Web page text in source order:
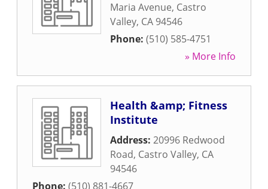
Maria Avenue, Castro
Valley, CA 94546
Phone: (510) 585-4751
» More Info
Health &amp; Fitness
Institute
Address: 20996 Redwood
Road, Castro Valley, CA
94546
Phone: (510) 881-4667